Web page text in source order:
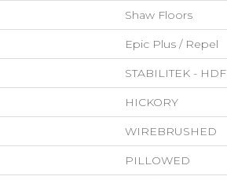
Shaw Floors
Epic Plus / Repel
STABILITEK - HDF
HICKORY
WIREBRUSHED
PILLOWED